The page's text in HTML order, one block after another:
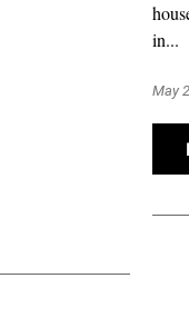
in...
May